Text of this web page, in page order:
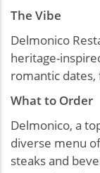
The Vibe
Delmonico
heritage-
romantic dates,
What to Order
Delmonico, a
diverse menu
steaks and